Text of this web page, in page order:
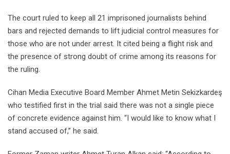
The court ruled to keep all 21 imprisoned journalists behind
bars and rejected demands to lift judicial control measures for
those who are not under arrest. It cited being a flight risk and
the presence of strong doubt of crime among its reasons for
the ruling.
Cihan Media Executive Board Member Ahmet Metin Sekizkardeş
who testified first in the trial said there was not a single piece
of concrete evidence against him. “I would like to know what I
stand accused of,” he said.